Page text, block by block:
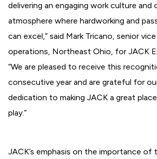
delivering an engaging work culture and
atmosphere where hardworking and
can excel,” said Mark Tricano, senior
operations, Northeast Ohio, for JACK
“We are pleased to receive this
consecutive year and are grateful for
dedication to making JACK a great
play.”
JACK’s emphasis on the importance of